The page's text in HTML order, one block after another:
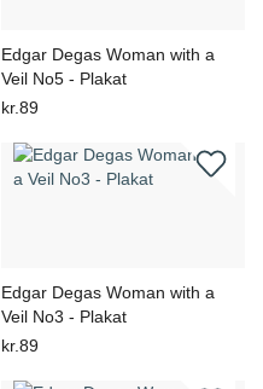
Edgar Degas Woman with a
Veil No5 - Plakat
kr.89
Edgar Degas Woman with a
Veil No3 - Plakat
kr.89